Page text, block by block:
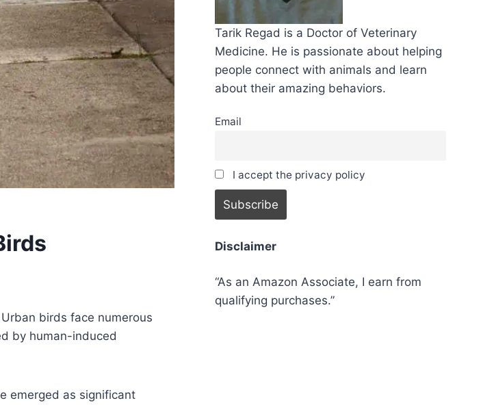
birds face numerous
by human-induced
emerged as significant
Tarik Regad is a Doctor of Veterinary
Medicine. He is passionate about helping
people connect with animals and learn
about their amazing behaviors.
Email
I accept the privacy policy
Disclaimer
“As an Amazon Associate, I earn from
qualifying purchases.”